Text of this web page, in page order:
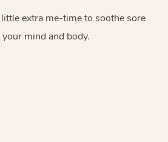
extra me-time to soothe sore
mind and body.